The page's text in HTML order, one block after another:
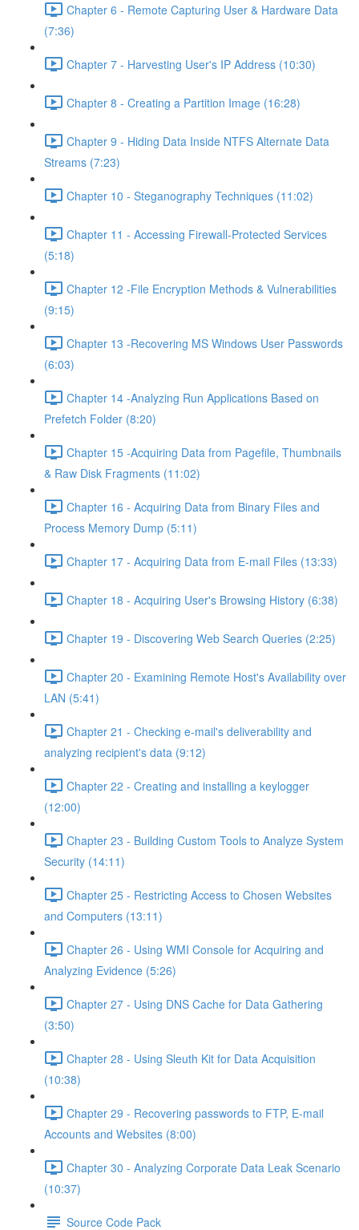
Chapter 6 - Remote Capturing User & Hardware Data
(7:36)
Chapter 7 - Harvesting User's IP Address (10:30)
Chapter 8 - Creating a Partition Image (16:28)
Chapter 9 - Hiding Data Inside NTFS Alternate Data
Streams (7:23)
Chapter 10 - Steganography Techniques (11:02)
Chapter 11 - Accessing Firewall-Protected Services
(5:18)
Chapter 12 -File Encryption Methods & Vulnerabilities
(9:15)
Chapter 13 -Recovering MS Windows User Passwords
(6:03)
Chapter 14 -Analyzing Run Applications Based on
Prefetch Folder (8:20)
Chapter 15 -Acquiring Data from Pagefile, Thumbnails
& Raw Disk Fragments (11:02)
Chapter 16 - Acquiring Data from Binary Files and
Process Memory Dump (5:11)
Chapter 17 - Acquiring Data from E-mail Files (13:33)
Chapter 18 - Acquiring User's Browsing History (6:38)
Chapter 19 - Discovering Web Search Queries (2:25)
Chapter 20 - Examining Remote Host's Availability over
LAN (5:41)
Chapter 21 - Checking e-mail's deliverability and
analyzing recipient's data (9:12)
Chapter 22 - Creating and installing a keylogger
(12:00)
Chapter 23 - Building Custom Tools to Analyze System
Security (14:11)
Chapter 25 - Restricting Access to Chosen Websites
and Computers (13:11)
Chapter 26 - Using WMI Console for Acquiring and
Analyzing Evidence (5:26)
Chapter 27 - Using DNS Cache for Data Gathering
(3:50)
Chapter 28 - Using Sleuth Kit for Data Acquisition
(10:38)
Chapter 29 - Recovering passwords to FTP, E-mail
Accounts and Websites (8:00)
Chapter 30 - Analyzing Corporate Data Leak Scenario
(10:37)
Source Code Pack